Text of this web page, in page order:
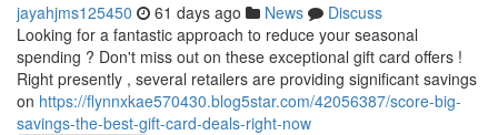
jayahjms125450 61 days ago News
Discuss
Looking for a fantastic approach to reduce your seasonal
spending ? Don't miss out on these exceptional gift card offers !
Right presently , several retailers are providing significant savings
on https://flynnxkae570430.blog5star.com/42056387/score-big-
savings-the-best-gift-card-deals-right-now